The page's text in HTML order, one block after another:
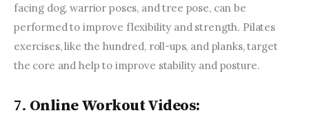
facing dog, warrior poses, and tree pose, can be
performed to improve flexibility and strength. Pilates
exercises, like the hundred, roll-ups, and planks, target
the core and help to improve stability and posture.
7. Online Workout Videos: